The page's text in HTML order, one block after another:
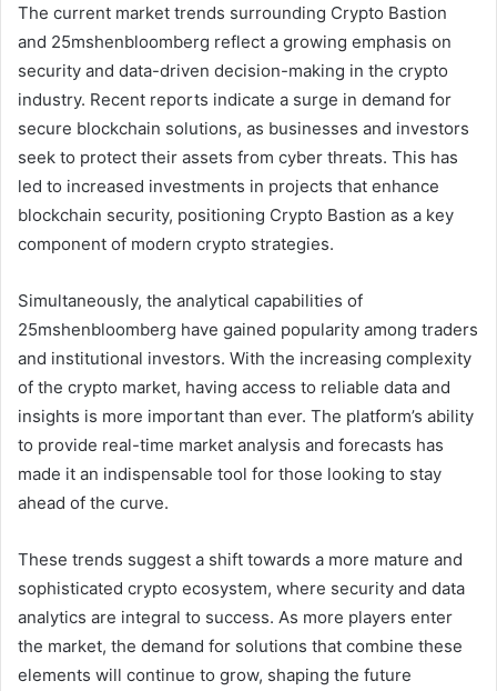
The current market trends surrounding Crypto Bastion
and 25mshenbloomberg reflect a growing emphasis on
security and data-driven decision-making in the crypto
industry. Recent reports indicate a surge in demand for
secure blockchain solutions, as businesses and investors
seek to protect their assets from cyber threats. This has
led to increased investments in projects that enhance
blockchain security, positioning Crypto Bastion as a key
component of modern crypto strategies.
Simultaneously, the analytical capabilities of
25mshenbloomberg have gained popularity among traders
and institutional investors. With the increasing complexity
of the crypto market, having access to reliable data and
insights is more important than ever. The platform’s ability
to provide real-time market analysis and forecasts has
made it an indispensable tool for those looking to stay
ahead of the curve.
These trends suggest a shift towards a more mature and
sophisticated crypto ecosystem, where security and data
analytics are integral to success. As more players enter
the market, the demand for solutions that combine these
elements will continue to grow, shaping the future